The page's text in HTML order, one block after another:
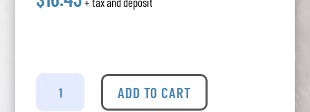
La
Vieille
Ferme
ADD TO CART